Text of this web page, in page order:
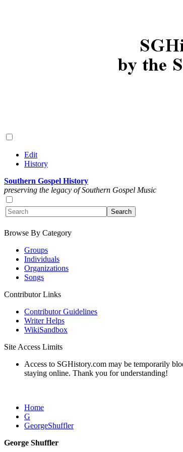
Edit
History
Southern Gospel History
preserving the legacy of Southern Gospel Music
Browse By Category
Groups
Individuals
Organizations
Songs
Contributor Links
Contributor Guidelines
Writer Helps
WikiSandbox
Site Access Limits
Access to SGHistory.com may be temporarily
staying online. Thank you for understanding!
Home
G
GeorgeShuffler
George Shuffler